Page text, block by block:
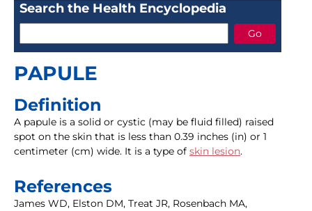
Search the Health Encyclopedia
PAPULE
Definition
A papule is a solid or cystic (may be fluid filled) raised
spot on the skin that is less than 0.39 inches (in) or 1
centimeter (cm) wide. It is a type of skin lesion.
References
James WD, Elston DM, Treat JR, Rosenbach MA,